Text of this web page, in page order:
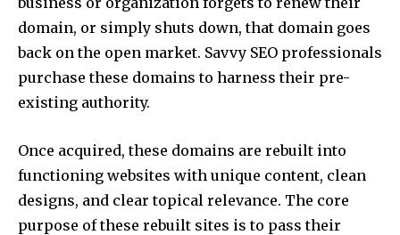
domain, or simply shuts down, that domain goes
back on the open market. Savvy SEO professionals
purchase these domains to harness their pre-
existing authority.
Once acquired, these domains are rebuilt into
functioning websites with unique content, clean
designs, and clear topical relevance. The core
purpose of these rebuilt sites is to pass their